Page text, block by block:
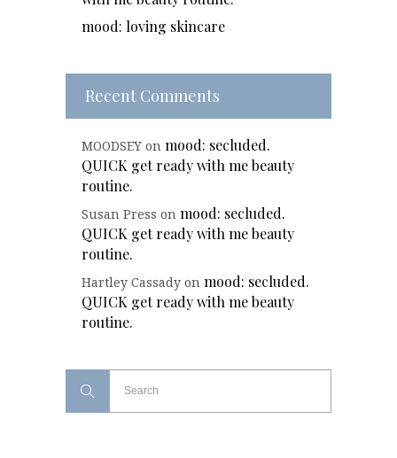
mood: loving skincare
Recent Comments
MOODSEY on mood: secluded.
QUICK get ready with me beauty
routine.
Susan Press on mood: secluded.
QUICK get ready with me beauty
routine.
Hartley Cassady on mood: secluded.
QUICK get ready with me beauty
routine.